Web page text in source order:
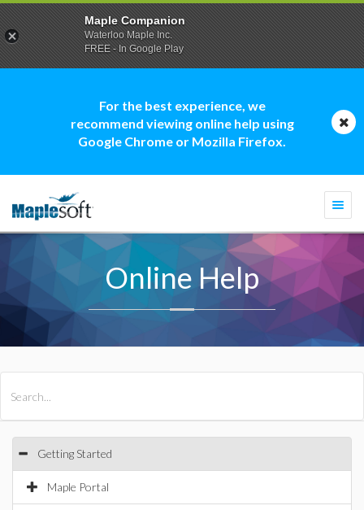
For the best experience, we
recommend viewing online help using
Google Chrome or Mozilla Firefox.
Online Help
Getting Started
Maple Portal
Maple Companion
Waterloo Maple Inc.
FREE - In Google Play